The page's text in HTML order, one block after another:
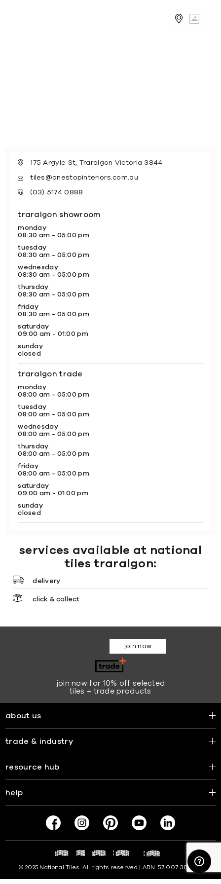
175 Argyle St, Traralgon Victoria 3844
tiles@onestopinteriors.com.au
(03) 5174 0888
traralgon showroom
monday
08:30 am - 05:00 pm
tuesday
08:30 am - 05:00 pm
wednesday
08:30 am - 05:00 pm
thursday
08:30 am - 05:00 pm
friday
08:30 am - 05:00 pm
saturday
09:00 am - 01:00 pm
sunday
closed
traralgon trade
monday
08:00 am - 05:00 pm
tuesday
08:00 am - 05:00 pm
wednesday
08:00 am - 05:00 pm
thursday
08:00 am - 05:00 pm
friday
08:00 am - 05:00 pm
saturday
09:00 am - 01:00 pm
sunday
closed
services available at national
tiles traralgon:
delivery
click & collect
join now for 10% off selected
tiles + trade products
join now
about us
trade & industry
resource hub
help
© 2025 National Tiles. All rights reserved | ABN: 57 007 381 599